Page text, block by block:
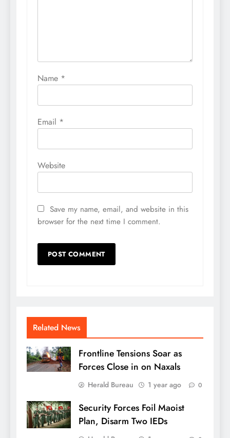
Name *
Email *
Website
Save my name, email, and website in this
browser for the next time I comment.
Related News
Frontline Tensions Soar as
Forces Close in on Naxals
Herald Bureau 1 year ago 0
Security Forces Foil Maoist
Plan, Disarm Two IEDs